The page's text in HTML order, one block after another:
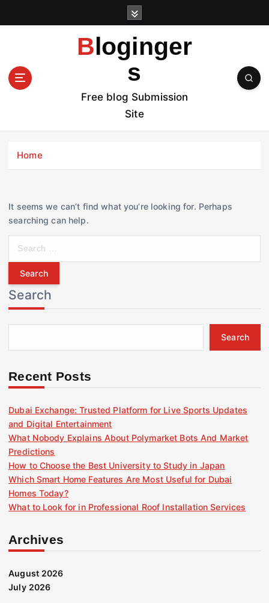
t
Bloginger
s
Free blog Submission
Site
Home
It seems we can’t find what you’re looking for. Perhaps
searching can help.
r
c
h
f
r
Search
Search
Recent Posts
Dubai Exchange: Trusted Platform for Live Sports Updates
and Digital Entertainment
What Nobody Explains About Polymarket Bots And Market
Predictions
How to Choose the Best University to Study in Japan
Which Smart Home Features Are Most Useful for Dubai
Homes Today?
What to Look for in Professional Roof Installation Services
Archives
August 2026
July 2026